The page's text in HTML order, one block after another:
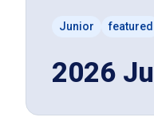
Junior featured
2026